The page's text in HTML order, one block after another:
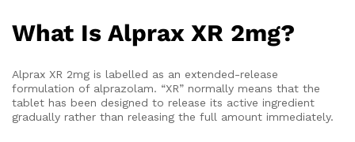
What Is Alprax XR 2mg?
Alprax XR 2mg is labelled as an extended-release
formulation of alprazolam. “XR” normally means that the
tablet has been designed to release its active ingredient
gradually rather than releasing the full amount immediately.